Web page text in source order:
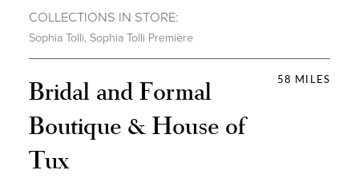
COLLECTIONS IN STORE:
Sophia Tolli, Sophia Tolli Première
58 MILES
Bridal and Formal
Boutique & House of
Tux